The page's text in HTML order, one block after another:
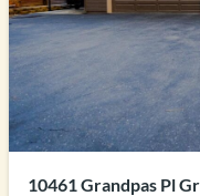
10461 Grandpas Pl